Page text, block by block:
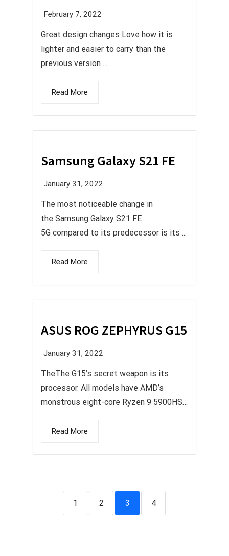
February 7, 2022
Great design changes Love how it is
lighter and easier to carry than the
previous version ...
Read More
Samsung Galaxy S21 FE
January 31, 2022
The most noticeable change in
the Samsung Galaxy S21 FE
5G compared to its predecessor is its ...
Read More
ASUS ROG ZEPHYRUS G15
January 31, 2022
TheThe G15’s secret weapon is its
processor. All models have AMD’s
monstrous eight-core Ryzen 9 5900HS.
Read More
1 2 3 4